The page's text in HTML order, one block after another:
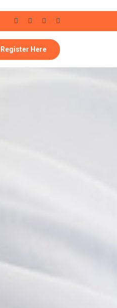
Register Here